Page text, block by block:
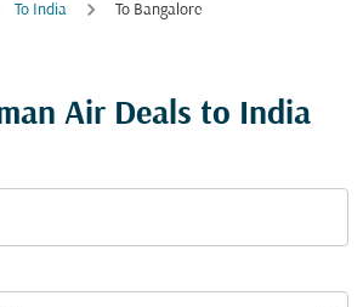
To India To Bangalore
Air Deals to India